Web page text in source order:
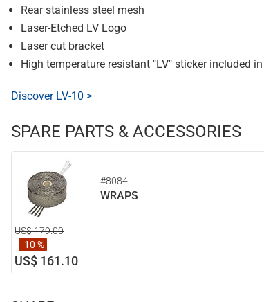
Rear stainless steel mesh
Laser-Etched LV Logo
Laser cut bracket
High temperature resistant "LV" sticker included
Discover LV-10 >
SPARE PARTS & ACCESSORIES
#8084
WRAPS
US$ 179.00
-10 %
US$ 161.10